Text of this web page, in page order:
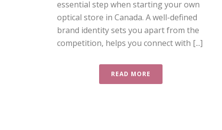
essential step when starting your own
optical store in Canada. A well-defined
brand identity sets you apart from the
competition, helps you connect with [...]
READ MORE